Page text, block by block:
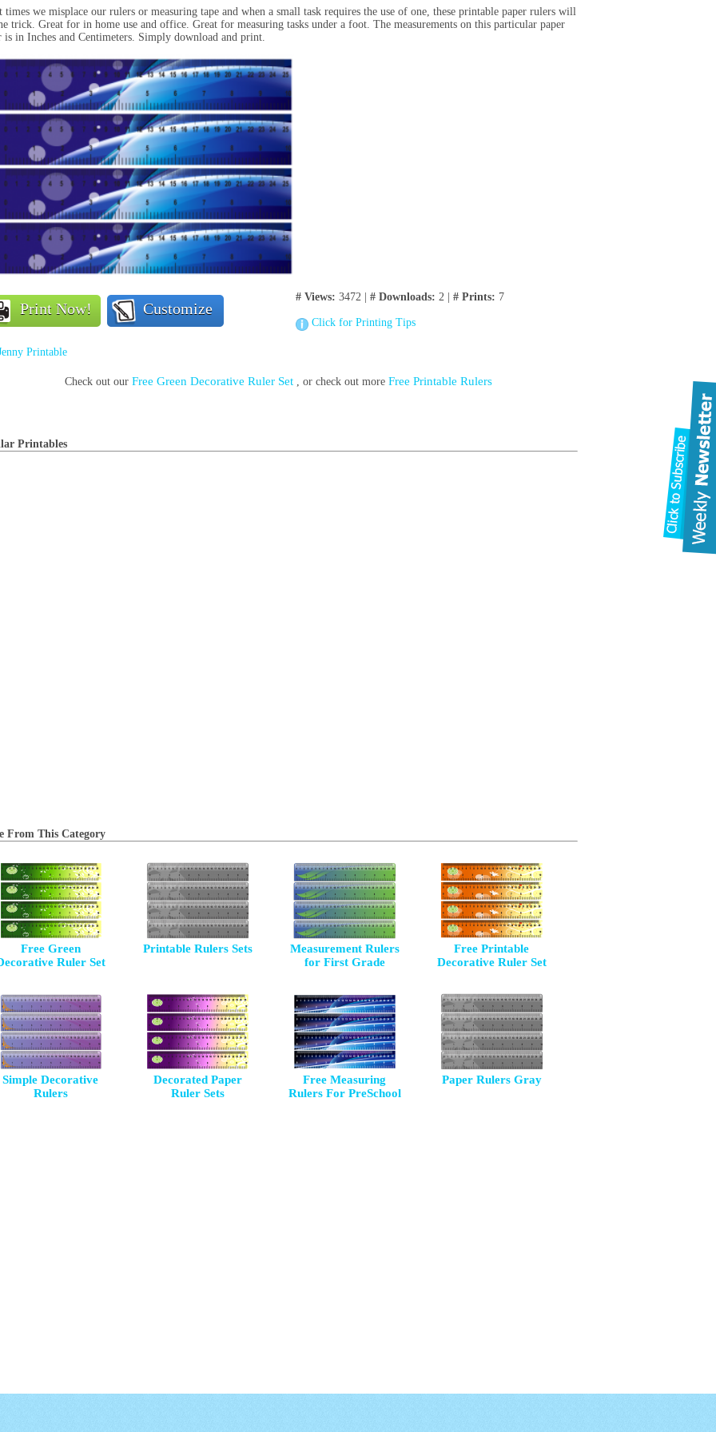
times we misplace our rulers or measuring tape and when a small task requires the use of one, these printable paper rulers will
trick. Great for in home use and office. Great for measuring tasks under a foot. The measurements on this particular paper
is in Inches and Centimeters. Simply download and print.
Print Now! Customize
# Views: 3472 | # Downloads: 2 | # Prints: 7
Click for Printing Tips
Printable
Check out our Free Green Decorative Ruler Set , or check out more Free Printable Rulers
Printables
From This Category
Free Green
Ruler Set
Printable Rulers Sets
Measurement Rulers
for First Grade
Free Printable
Decorative Ruler Set
Simple Decorative
Rulers
Decorated Paper
Ruler Sets
Free Measuring
Rulers For PreSchool
Paper Rulers Gray